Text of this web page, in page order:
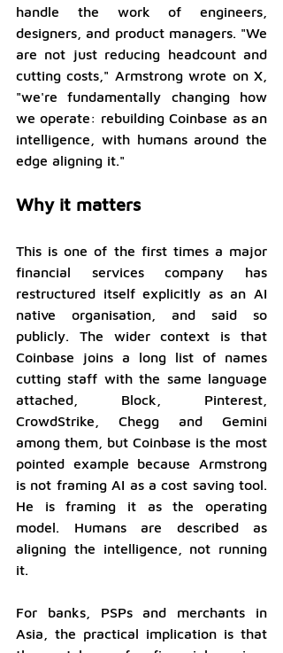
handle the work of engineers,
designers, and product managers. "We
are not just reducing headcount and
cutting costs," Armstrong wrote on X,
"we're fundamentally changing how
we operate: rebuilding Coinbase as an
intelligence, with humans around the
edge aligning it."
Why it matters
This is one of the first times a major
financial services company has
restructured itself explicitly as an AI
native organisation, and said so
publicly. The wider context is that
Coinbase joins a long list of names
cutting staff with the same language
attached, Block, Pinterest,
CrowdStrike, Chegg and Gemini
among them, but Coinbase is the most
pointed example because Armstrong
is not framing AI as a cost saving tool.
He is framing it as the operating
model. Humans are described as
aligning the intelligence, not running
it.
For banks, PSPs and merchants in
Asia, the practical implication is that